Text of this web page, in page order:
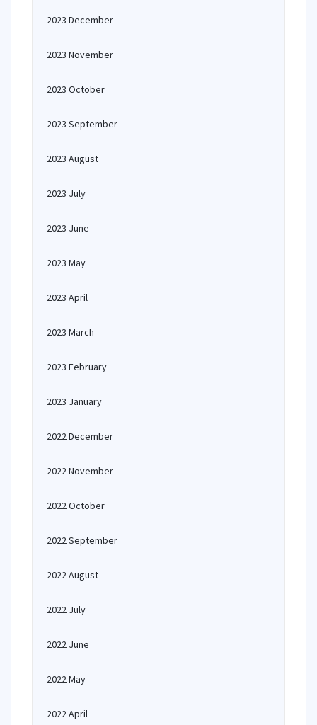
2023 December
2023 November
2023 October
2023 September
2023 August
2023 July
2023 June
2023 May
2023 April
2023 March
2023 February
2023 January
2022 December
2022 November
2022 October
2022 September
2022 August
2022 July
2022 June
2022 May
2022 April